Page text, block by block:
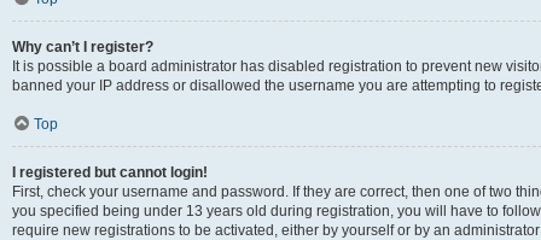
Why can’t I register?
It is possible a board administrator has disabled registration to prevent new
banned your IP address or disallowed the username you are attempting to
Top
I registered but cannot login!
First, check your username and password. If they are correct, then one of two
you specified being under 13 years old during registration, you will have to
require new registrations to be activated, either by yourself or by an